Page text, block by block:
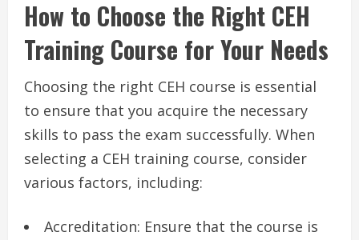
How to Choose the Right CEH
Training Course for Your Needs
Choosing the right CEH course is essential
to ensure that you acquire the necessary
skills to pass the exam successfully. When
selecting a CEH training course, consider
various factors, including:
Accreditation: Ensure that the course is